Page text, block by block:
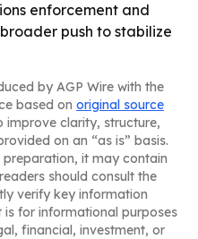
enforcement and
push to stabilize
by AGP Wire with the
based on original source
improve clarity, structure,
on an “as is” basis.
preparation, it may contain
should consult the
verify key information
for informational purposes
financial, investment, or